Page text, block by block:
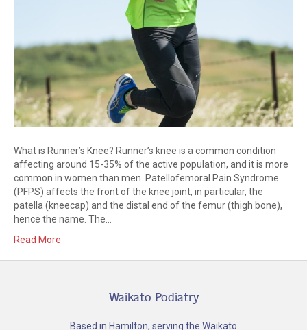
What is Runner’s Knee? Runner’s knee is a common condition
affecting around 15-35% of the active population, and it is more
common in women than men. Patellofemoral Pain Syndrome
(PFPS) affects the front of the knee joint, in particular, the
patella (kneecap) and the distal end of the femur (thigh bone),
hence the name. The…
Read More
Waikato Podiatry
Based in Hamilton, serving the Waikato